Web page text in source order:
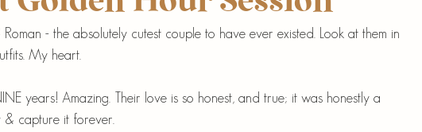
- the absolutely cutest couple to have ever existed. Look at them in
My heart.
years! Amazing. Their love is so honest, and true; it was honestly a
& capture it forever.